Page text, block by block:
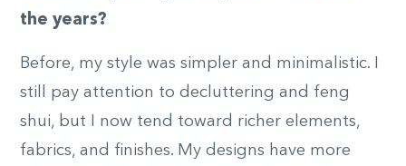
the years?
Before, my style was simpler and minimalistic. I
still pay attention to decluttering and feng
shui, but I now tend toward richer elements,
fabrics, and finishes. My designs have more